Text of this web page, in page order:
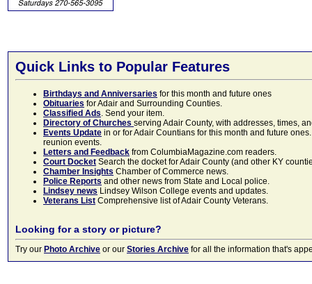
Quick Links to Popular Features
Birthdays and Anniversaries for this month and future ones
Obituaries for Adair and Surrounding Counties.
Classified Ads. Send your item.
Directory of Churches serving Adair County, with addresses, times,
Events Update in or for Adair Countians for this month and future
reunion events.
Letters and Feedback from ColumbiaMagazine.com readers.
Court Docket Search the docket for Adair County (and other KY
Chamber Insights Chamber of Commerce news.
Police Reports and other news from State and Local police.
Lindsey news Lindsey Wilson College events and updates.
Veterans List Comprehensive list of Adair County Veterans.
Looking for a story or picture?
Try our Photo Archive or our Stories Archive for all the information that's